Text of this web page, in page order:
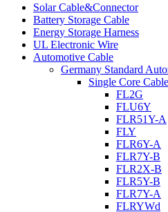
Solar Cable&Connector
Battery Storage Cable
Energy Storage Harness
UL Electronic Wire
Automotive Cable
Germany Standard
Single Core Cable
FL2G
FLU6Y
FLR51Y-A
FLY
FLR6Y-A
FLR7Y-B
FLR2X-B
FLR5Y-B
FLR7Y-A
FLRYWd